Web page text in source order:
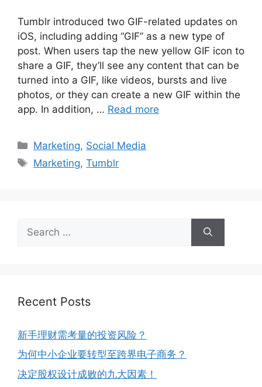
Tumblr introduced two GIF-related updates on
iOS, including adding “GIF” as a new type of
post. When users tap the new yellow GIF icon to
share a GIF, they’ll see any content that can be
turned into a GIF, like videos, bursts and live
photos, or they can create a new GIF within the
app. In addition, … Read more
Marketing, Social Media
Marketing,Tumblr
Recent Posts
新手理财需考量的投资风险？
为何中小企业要转型至跨界电子商务？
决定股权设计成败的九大因素！